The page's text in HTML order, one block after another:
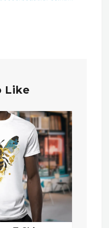
Like